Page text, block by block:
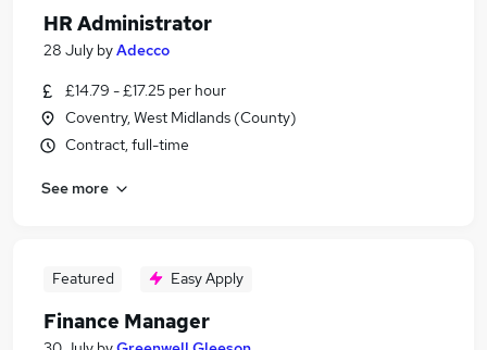
HR Administrator
28 July byAdecco
£14.79 - £17.25 per hour
Coventry, West Midlands (County)
Contract, full-time
See more
Featured Easy Apply
Finance Manager